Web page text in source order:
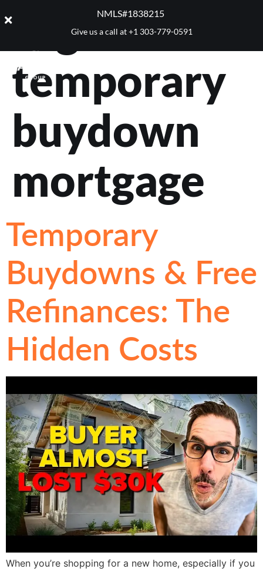
NMLS#1838215 ​
Give us a call at+1 303-779-0591
Tag:
temporary
buydown
mortgage
Temporary
Buydowns & Free
Refinances: The
Hidden Costs
When you’re shopping for a new home, especially if you